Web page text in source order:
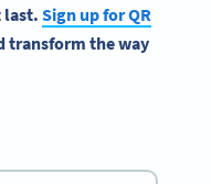
last.Sign up for QR
transform the way